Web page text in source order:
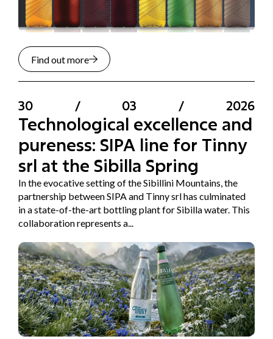
Find out more
30 / 03 / 2026
Technological excellence and
pureness: SIPA line for Tinny
srl at the Sibilla Spring
In the evocative setting of the Sibillini Mountains, the
partnership between SIPA and Tinny srl has culminated
in a state-of-the-art bottling plant for Sibilla water. This
collaboration represents a...